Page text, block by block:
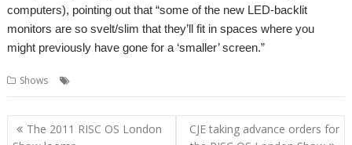
computers), pointing out that “some of the new LED-backlit
monitors are so svelt/slim that they’ll fit in spaces where you
might previously have gone for a ‘smaller’ screen.”
Shows
Post
The 2011 RISC OS London
CJE taking advance orders for